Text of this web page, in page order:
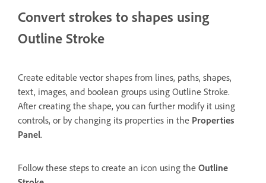
Convert strokes to shapes using
Outline Stroke
Create editable vector shapes from lines, paths, shapes,
text, images, and boolean groups using Outline Stroke.
After creating the shape, you can further modify it using
controls, or by changing its properties in the Properties
Panel.
Follow these steps to create an icon using the Outline